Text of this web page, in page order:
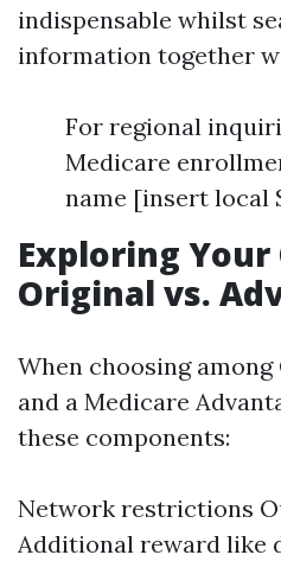
indispensable whilst
information together
For regional
Medicare
name [insert local
Exploring
Original vs.
When choosing
and a Medicare
these components:
Network restrictions
Additional reward like